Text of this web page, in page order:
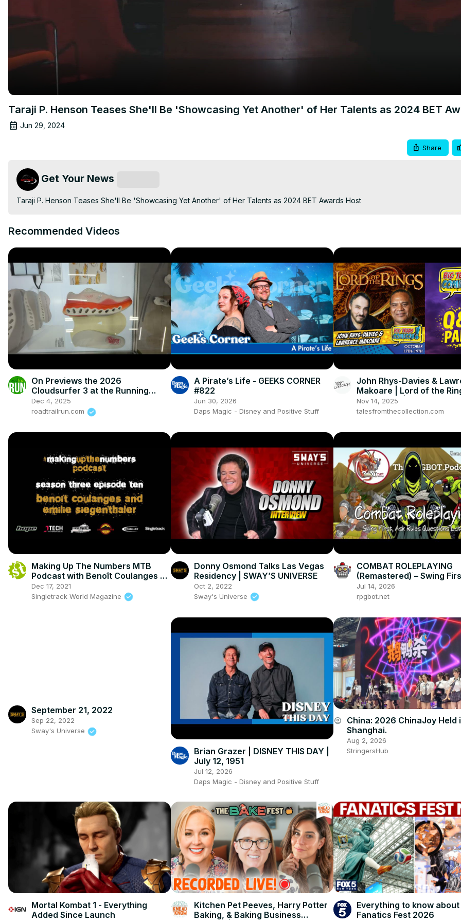
Taraji P. Henson Teases She'll Be 'Showcasing Yet Another' of Her Talents as 2024 BET
Jun 29, 2024
Share
Get Your News
Taraji P. Henson Teases She'll Be 'Showcasing Yet Another' of Her Talents as 2024 BET Awards Host
Recommended Videos
On Previews the 2026
Cloudsurfer 3 at the Running
Event
Dec 4, 2025
roadtrailrun.com
A Pirate’s Life - GEEKS CORNER
#822
Jun 30, 2026
Daps Magic - Disney and Positive Stuff
John Rhys-Davies &
Makoare | Lord of the
(Full Panel) | Big Texas
2025
Nov 14, 2025
talesfromthecollection.com
Making Up The Numbers MTB
Podcast with Benoît Coulanges &
Emilie Siegenthaler
Dec 17, 2021
Singletrack World Magazine
Donny Osmond Talks Las Vegas
Residency | SWAY’S UNIVERSE
Oct 2, 2022
Sway's Universe
COMBAT ROLEPLAYING
(Remastered) – Swing
Rules Questions Later –
RPGBOT.Podcast S5E26
Jul 14, 2026
rpgbot.net
September 21, 2022
Sep 22, 2022
Sway's Universe
Brian Grazer | DISNEY THIS DAY |
July 12, 1951
Jul 12, 2026
Daps Magic - Disney and Positive Stuff
account_circle China: 2026 ChinaJoy Held
Shanghai.
Aug 2, 2026
StringersHub
Mortal Kombat 1 - Everything
Added Since Launch
Kitchen Pet Peeves, Harry Potter
Baking, & Baking Business
Everything to know about
Fanatics Fest 2026